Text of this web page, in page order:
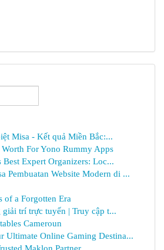
Misa - Kết quả Miền Bắc:...
For Yono Rummy Apps
Expert Organizers: Loc...
Pembuatan Website Modern di ...
of a Forgotten Era
trí trực tuyến | Truy cập t...
Cameroun
Ultimate Online Gaming Destina...